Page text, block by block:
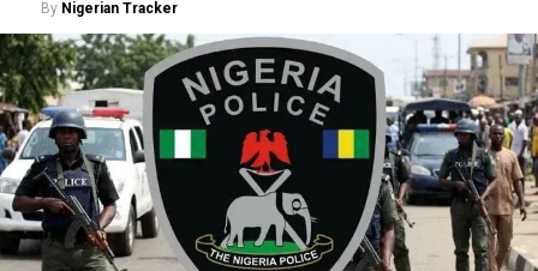
By Nigerian Tracker